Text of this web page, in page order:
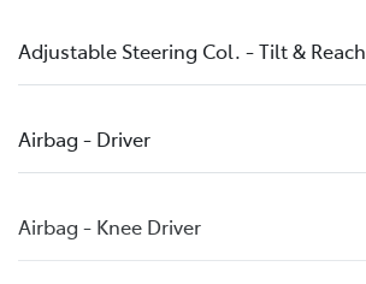
Adjustable Steering Col. - Tilt & Reach
Airbag - Driver
Airbag - Knee Driver